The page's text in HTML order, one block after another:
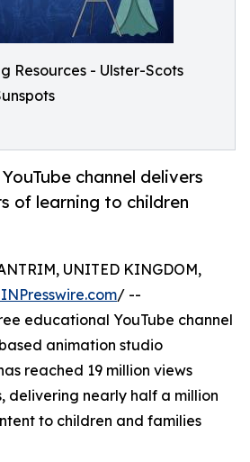
Resources - Ulster-Scots
channel delivers
of learning to children
UNITED KINGDOM,
/ --
educational YouTube channel
animation studio
reached 19 million views
delivering nearly half a million
to children and families